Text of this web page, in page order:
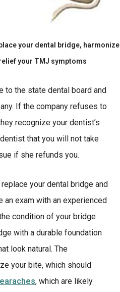
your dental bridge, harmonize
your TMJ symptoms
to the state dental board and
If the company refuses to
recognize your dentist’s
that you will not take
if she refunds you.
your dental bridge and
an exam with an experienced
condition of your bridge
with a durable foundation
look natural. The
your bite, which should
, which are likely